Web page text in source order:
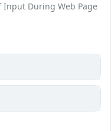
During Web Page